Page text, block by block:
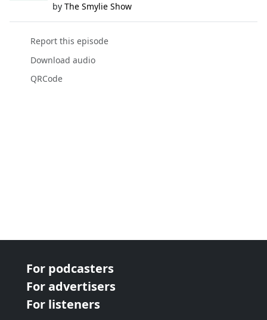
by The Smylie Show
Report this episode
Download audio
QRCode
For podcasters
For advertisers
For listeners